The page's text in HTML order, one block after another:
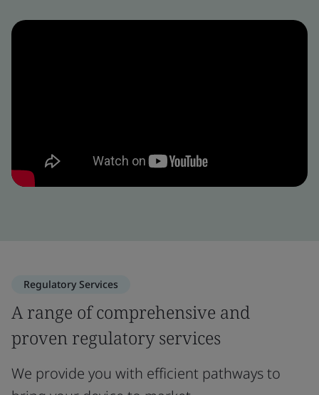
Regulatory Services
A range of comprehensive and
proven regulatory services
We provide you with efficient pathways to